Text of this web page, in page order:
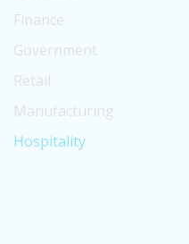
Finance
Government
Retail
Manufacturing
Hospitality